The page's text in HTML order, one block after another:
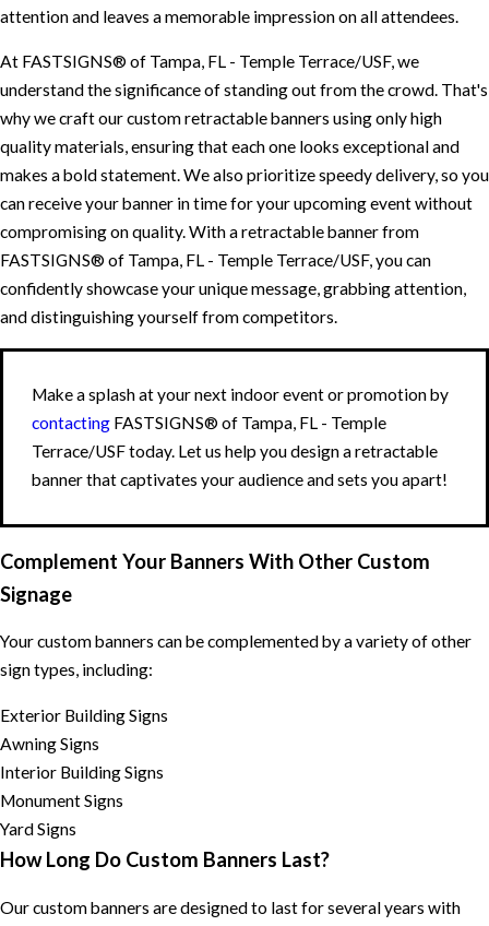
attention and leaves a memorable impression on all attendees.
At FASTSIGNS® of Tampa, FL - Temple Terrace/USF, we
understand the significance of standing out from the crowd. That's
why we craft our custom retractable banners using only high
quality materials, ensuring that each one looks exceptional and
makes a bold statement. We also prioritize speedy delivery, so you
can receive your banner in time for your upcoming event without
compromising on quality. With a retractable banner from
FASTSIGNS® of Tampa, FL - Temple Terrace/USF, you can
confidently showcase your unique message, grabbing attention,
and distinguishing yourself from competitors.
Make a splash at your next indoor event or promotion by
contacting FASTSIGNS® of Tampa, FL - Temple
Terrace/USF today. Let us help you design a retractable
banner that captivates your audience and sets you apart!
Complement Your Banners With Other Custom
Signage
Your custom banners can be complemented by a variety of other
sign types, including:
Exterior Building Signs
Awning Signs
Interior Building Signs
Monument Signs
Yard Signs
How Long Do Custom Banners Last?
Our custom banners are designed to last for several years with